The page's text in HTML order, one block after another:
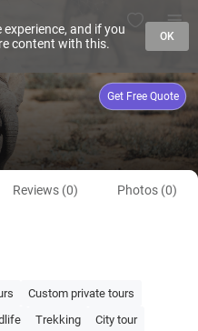
Get Free Quote
Reviews (0) Photos (0)
Custom private tours
Trekking
City tour
and if you
content with this.
OK